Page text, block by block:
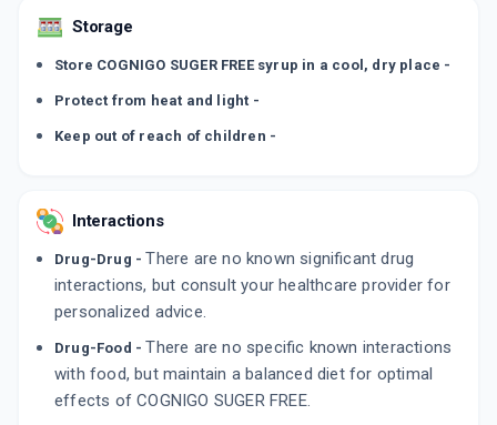
Storage
Store COGNIGO SUGER FREE syrup in a cool, dry place -
Protect from heat and light -
Keep out of reach of children -
Interactions
Drug-Drug - There are no known significant drug
interactions, but consult your healthcare provider for
personalized advice.
Drug-Food - There are no specific known interactions
with food, but maintain a balanced diet for optimal
effects of COGNIGO SUGER FREE.